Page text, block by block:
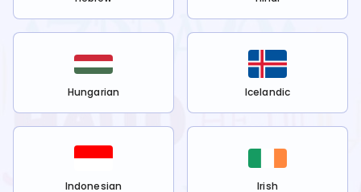
Hungarian Icelandic
Indonesian Irish